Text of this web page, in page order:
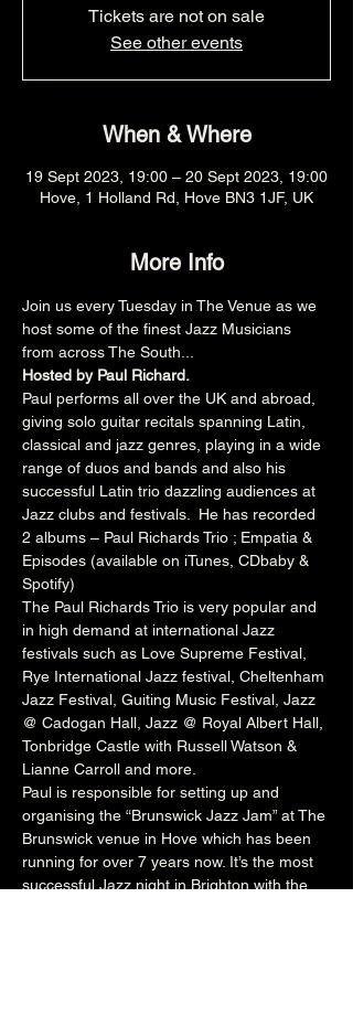
Tickets are not on sale
See other events
When & Where
19 Sept 2023, 19:00 – 20 Sept 2023, 19:00
Hove, 1 Holland Rd, Hove BN3 1JF, UK
More Info
Join us every Tuesday in The Venue as we
host some of the finest Jazz Musicians
from across The South...
Hosted by Paul Richard.
Paul performs all over the UK and abroad,
giving solo guitar recitals spanning Latin,
classical and jazz genres, playing in a wide
range of duos and bands and also his
successful Latin trio dazzling audiences at
Jazz clubs and festivals.  He has recorded
2 albums – Paul Richards Trio ; Empatia &
Episodes (available on iTunes, CDbaby &
Spotify)
The Paul Richards Trio is very popular and
in high demand at international Jazz
festivals such as Love Supreme Festival
Rye International Jazz festival Cheltenham
Jazz Festival, Guiting Music Festival, Jazz
@ Cadogan Hall, Jazz @ Royal Albert Hall
Tonbridge Castle with Russell Watson &
Lianne Carroll and more.
Paul is responsible for setting up and
organising the “Brunswick Jazz Jam” at The
Brunswick venue in Hove which has been
running for over 7 years now. It’s the most
successful Jazz night in Brighton with the